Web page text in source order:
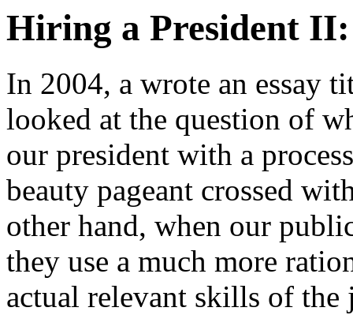
Hiring a President
In 2004, a wrote an essay
looked at the question of
our president with a
beauty pageant crossed
other hand, when our
they use a much more
actual relevant skills of the